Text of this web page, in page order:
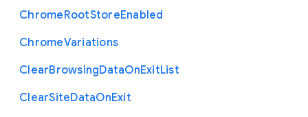
ChromeRootStoreEnabled
ChromeVariations
ClearBrowsingDataOnExitList
ClearSiteDataOnExit